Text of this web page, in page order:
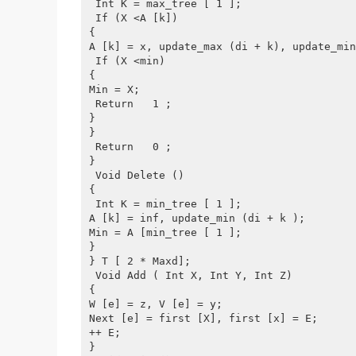
Int K = max_tree [ 1 ];
If (X <A [k])
{
A [k] = x, update_max (di + k),
If (X <min)
{
Min = X;
Return   1 ;
}
}
Return   0 ;
}
Void Delete ()
{
Int K = min_tree [ 1 ];
A [k] = inf, update_min (di + k );
Min = A [min_tree [ 1 ];
}
} T [ 2 * Maxd];
Void Add ( Int X, Int Y, Int Z)
{
W [e] = z, V [e] = y;
Next [e] = first [X], first [x] = E;
++ E;
}